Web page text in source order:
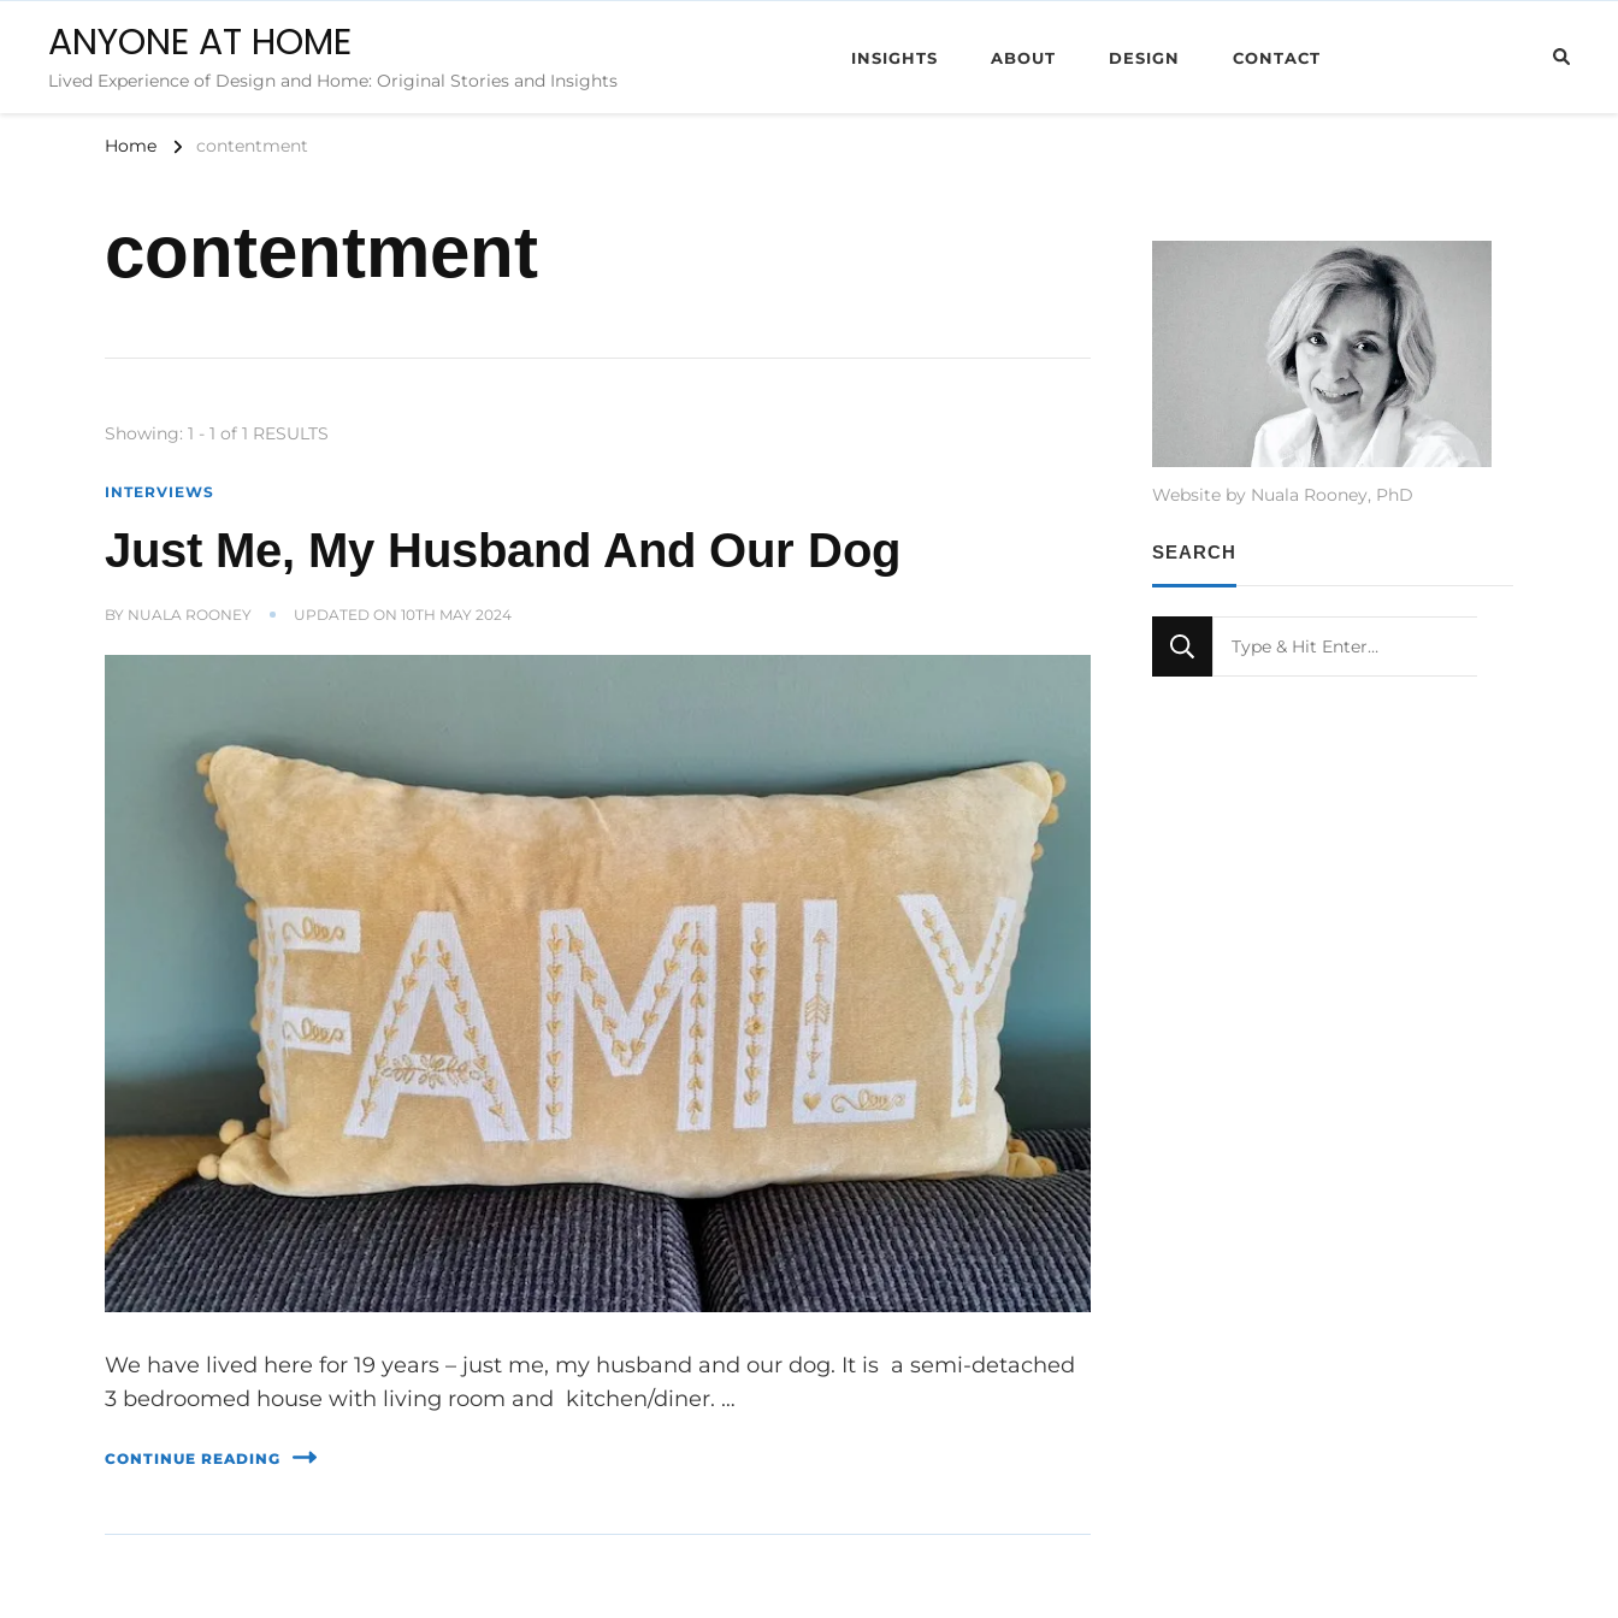
ANYONE AT HOME
Lived Experience of Design and Home: Original Stories and Insights
INSIGHTS ABOUT DESIGN CONTACT
Home contentment
contentment
Showing: 1 - 1 of 1 RESULTS
INTERVIEWS
Just Me, My Husband And Our Dog
BY NUALA ROONEY UPDATED ON10TH MAY 2024
We have lived here for 19 years – just me, my husband and our dog. It is a semi-detached
3 bedroomed house with living room and kitchen/diner. …
CONTINUE READING
Website by Nuala Rooney, PhD
SEARCH
for